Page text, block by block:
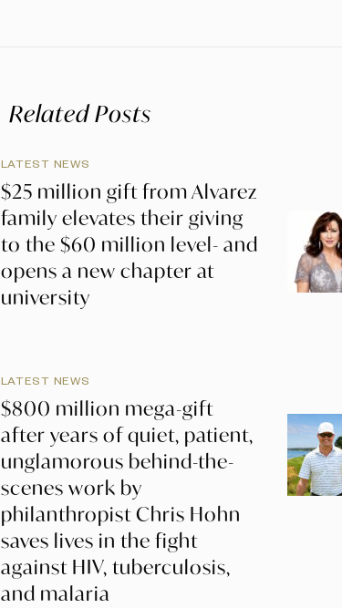
Related Posts
LATEST NEWS
$25 million gift from Alvarez
family elevates their giving
to the $60 million level- and
opens a new chapter at
university
LATEST NEWS
$800 million mega-gift
after years of quiet, patient,
unglamorous behind-the-
scenes work by
philanthropist Chris Hohn
saves lives in the fight
against HIV, tuberculosis,
and malaria